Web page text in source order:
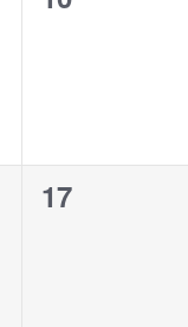
0
17